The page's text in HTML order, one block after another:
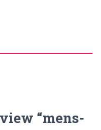
“mens-